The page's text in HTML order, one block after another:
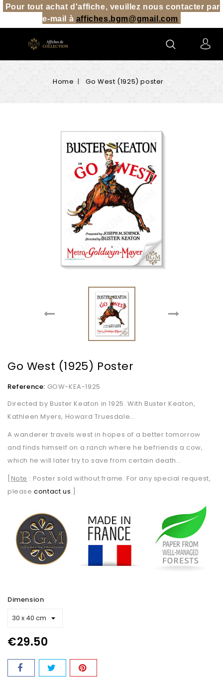
Pour tout achat d'affiche, veuillez nous contacter par
e-mail à affiches.bgm@gmail.com
Home Go West (1925) poster
Go West (1925) Poster
Reference: GOW-KEA-1925
Directed by Buster Keaton in 1925. With Buster Keaton,
Kathleen Myers, Howard Truesdale…
A wanderer travels west in hopes of a better tomorrow
and finds himself on a ranch where he befriends a cow,
which he will later try to save from certain death…
[Note : Poster sold without frame. For any special request,
pleasecontact us.]
Dimension
€29.50